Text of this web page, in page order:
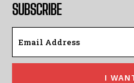
SUBSCRIBE
I